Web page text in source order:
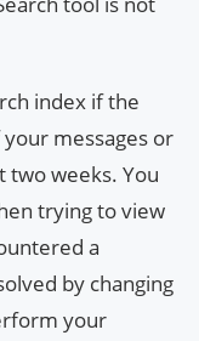
index if the
messages or
two weeks. You
trying to view
a
by changing
your